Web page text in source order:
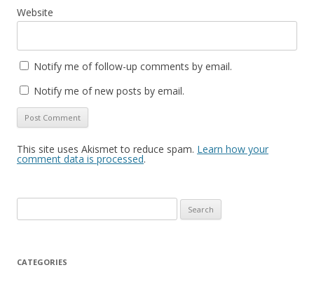
Website
Notify me of follow-up comments by email.
Notify me of new posts by email.
This site uses Akismet to reduce spam. Learn how your
comment data is processed.
for:
CATEGORIES